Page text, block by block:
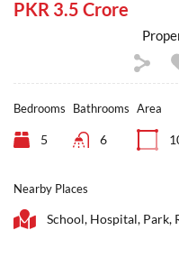
PKR 3.5 Crore
Bedrooms
5
Bathrooms
6
Area
Nearby Places
School, Hospital, Park,